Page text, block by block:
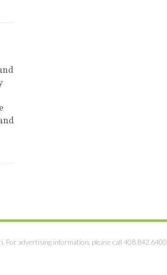
For advertising information, please call 408.842.6400.